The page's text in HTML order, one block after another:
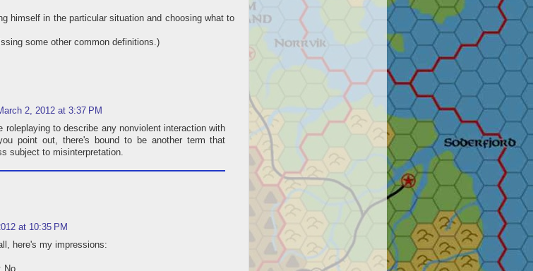
himself in the particular situation and choosing what to
some other common definitions.)
2, 2012 at 3:37 PM
roleplaying to describe any nonviolent interaction with
point out, there's bound to be another term that
subject to misinterpretation.
at 10:35 PM
here's my impressions: